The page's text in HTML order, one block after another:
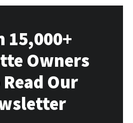
15,000+
Owners
Our